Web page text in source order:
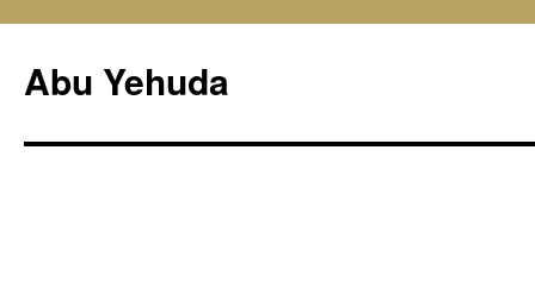
content
Abu Yehuda